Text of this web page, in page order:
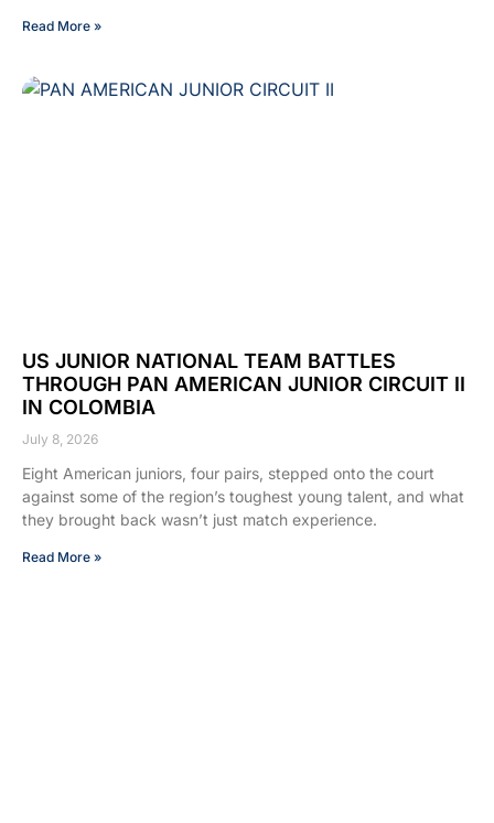
Read More »
US JUNIOR NATIONAL TEAM BATTLES
THROUGH PAN AMERICAN JUNIOR CIRCUIT II
IN COLOMBIA
July 8, 2026
Eight American juniors, four pairs, stepped onto the court
against some of the region’s toughest young talent, and what
they brought back wasn’t just match experience.
Read More »